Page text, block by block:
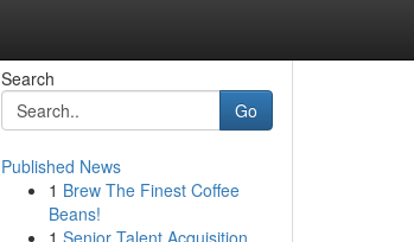
Search
Go
Published News
1 Brew The Finest Coffee
Beans!
1 Senior Talent Acquisition